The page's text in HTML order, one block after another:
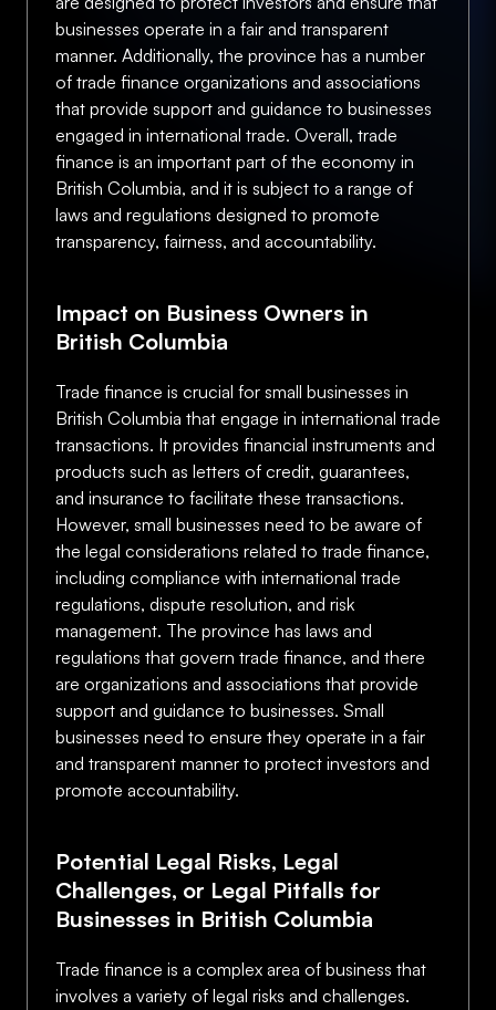
businesses operate in a fair and transparent
manner. Additionally, the province has a number
of trade finance organizations and associations
that provide support and guidance to businesses
engaged in international trade. Overall, trade
finance is an important part of the economy in
British Columbia, and it is subject to a range of
laws and regulations designed to promote
transparency, fairness, and accountability.
Impact on Business Owners in
British Columbia
Trade finance is crucial for small businesses in
British Columbia that engage in international trade
transactions. It provides financial instruments and
products such as letters of credit, guarantees,
and insurance to facilitate these transactions.
However, small businesses need to be aware of
the legal considerations related to trade finance,
including compliance with international trade
regulations, dispute resolution, and risk
management. The province has laws and
regulations that govern trade finance, and there
are organizations and associations that provide
support and guidance to businesses. Small
businesses need to ensure they operate in a fair
and transparent manner to protect investors and
promote accountability.
Potential Legal Risks, Legal
Challenges, or Legal Pitfalls for
Businesses in British Columbia
Trade finance is a complex area of business that
involves a variety of legal risks and challenges.